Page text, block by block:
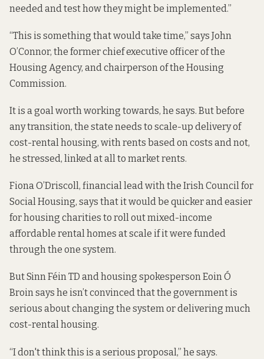
needed and test how they might be implemented.”
“This is something that would take time,” says John
O’Connor, the former chief executive officer of the
Housing Agency, and chairperson of the Housing
Commission.
It is a goal worth working towards, he says. But before
any transition, the state needs to scale-up delivery of
cost-rental housing, with rents based on costs and not,
he stressed, linked at all to market rents.
Fiona O’Driscoll, financial lead with the Irish Council for
Social Housing, says that it would be quicker and easier
for housing charities to roll out mixed-income
affordable rental homes at scale if it were funded
through the one system.
But Sinn Féin TD and housing spokesperson Eoin Ó
Broin says he isn’t convinced that the government is
serious about changing the system or delivering much
cost-rental housing.
“I don't think this is a serious proposal,” he says.